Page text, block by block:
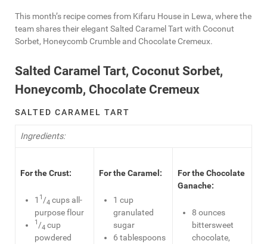
This month’s recipe comes from Kifaru House in Lewa, where the
team shares their elegant Salted Caramel Tart with Coconut
Sorbet, Honeycomb Crumble and Chocolate Cremeux.
Salted Caramel Tart, Coconut Sorbet,
Honeycomb, Chocolate Cremeux
SALTED CARAMEL TART
Ingredients:
For the Crust:
1 1 /4 cups all-
purpose flour
1 /4 cup
powdered
For the Caramel:
1 cup
granulated
sugar
6 tablespoons
For the Chocolate
Ganache:
8 ounces
bittersweet
chocolate,